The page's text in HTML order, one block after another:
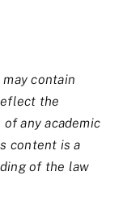
contain
the
any academic
content is a
of the law